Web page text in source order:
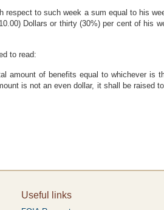
to such week a sum equal to his
Dollars or thirty (30%) per cent of his
to read:
amount of benefits equal to whichever
is not an even dollar, it shall be raised
Useful links